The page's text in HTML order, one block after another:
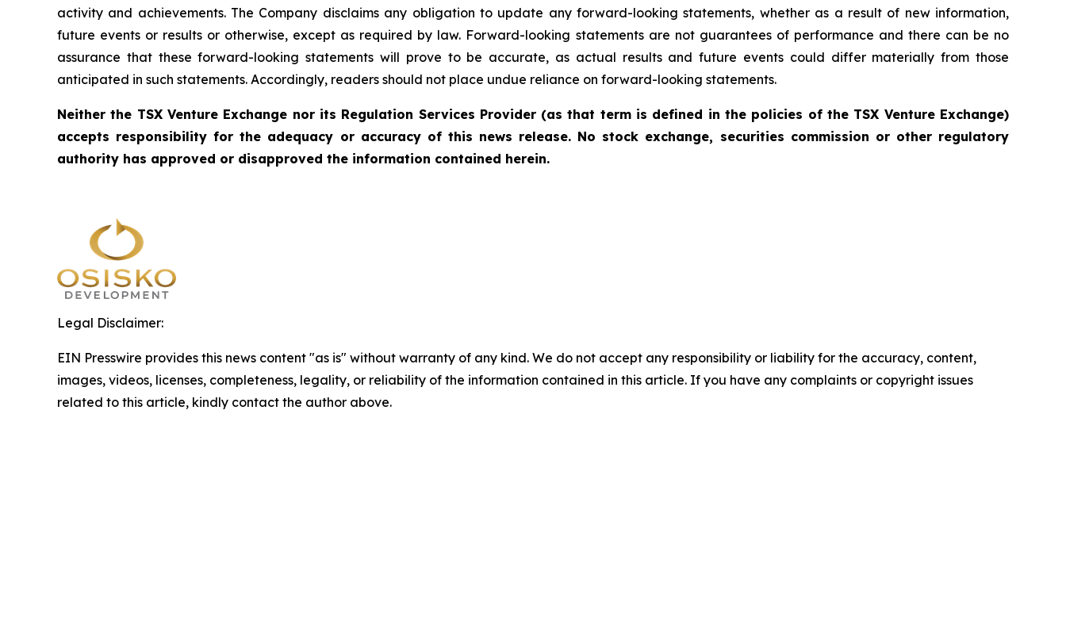
activity and achievements. The Company disclaims any obligation to update any forward-looking statements, whether as a result of new information,
future events or results or otherwise, except as required by law. Forward-looking statements are not guarantees of performance and there can be no
assurance that these forward-looking statements will prove to be accurate, as actual results and future events could differ materially from those
anticipated in such statements. Accordingly, readers should not place undue reliance on forward-looking statements.
Neither the TSX Venture Exchange nor its Regulation Services Provider (as that term is defined in the policies of the TSX Venture Exchange)
accepts responsibility for the adequacy or accuracy of this news release. No stock exchange, securities commission or other regulatory
authority has approved or disapproved the information contained herein.
Legal Disclaimer:
EIN Presswire provides this news content "as is" without warranty of any kind. We do not accept any responsibility or liability for the accuracy, content,
images, videos, licenses, completeness, legality, or reliability of the information contained in this article. If you have any complaints or copyright issues
related to this article, kindly contact the author above.